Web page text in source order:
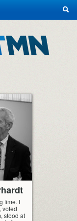
time. I
voted
stood at